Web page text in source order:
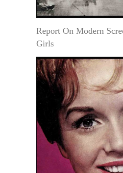
Report On Modern
Girls